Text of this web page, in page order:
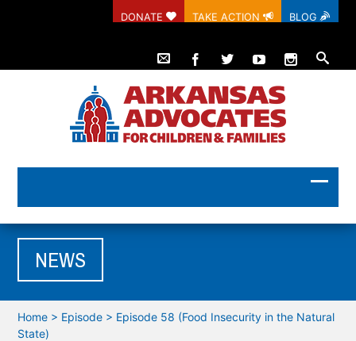
DONATE TAKE ACTION BLOG
NEWS
Home > Episode > Episode 58 (Food Insecurity in the Natural
State)